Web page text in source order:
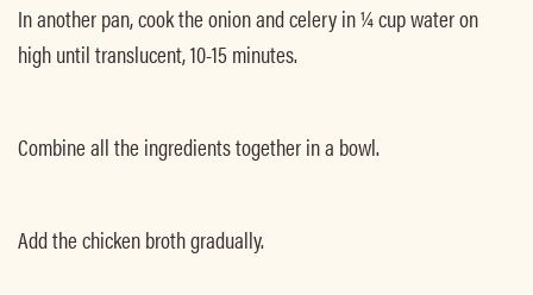
In another pan, cook the onion and celery in ¼ cup water on
high until translucent, 10-15 minutes.
Combine all the ingredients together in a bowl.
Add the chicken broth gradually.